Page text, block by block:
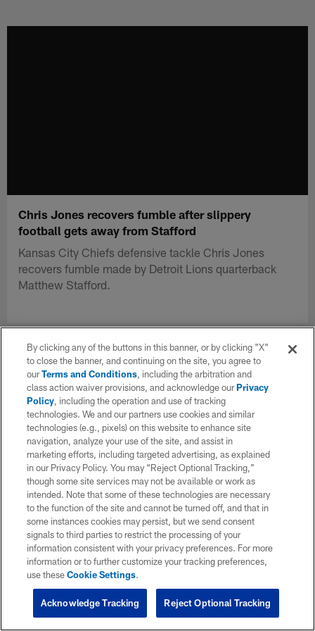
Chris Jones recovers fumble after slippery
football gets away from Stafford
Kansas City Chiefs defensive tackle Chris Jones
recovers fumble made by Detroit Lions quarterback
Matthew Stafford.
By clicking any of the buttons in this banner, or by clicking "X"
to close the banner, and continuing on the site, you agree to
ourTerms and Conditions, including the arbitration and
class action waiver provisions, and acknowledge ourPrivacy
Policy, including the operation and use of tracking
technologies. We and our partners use cookies and similar
technologies (e.g., pixels) on this website to enhance site
navigation, analyze your use of the site, and assist in
marketing efforts, including targeted advertising, as explained
in our Privacy Policy. You may “Reject Optional Tracking,”
though some site services may not be available or work as
intended. Note that some of these technologies are necessary
to the function of the site and cannot be turned off, and that in
some instances cookies may persist, but we send consent
signals to third parties to restrict the processing of your
information consistent with your privacy preferences. For more
information or to further customize your tracking preferences,
use theseCookie Settings.
Reject Optional Tracking
Acknowledge Tracking